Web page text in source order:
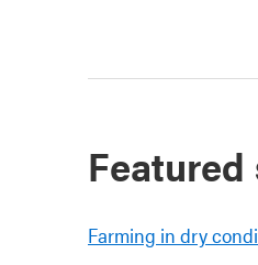
Farming in dry